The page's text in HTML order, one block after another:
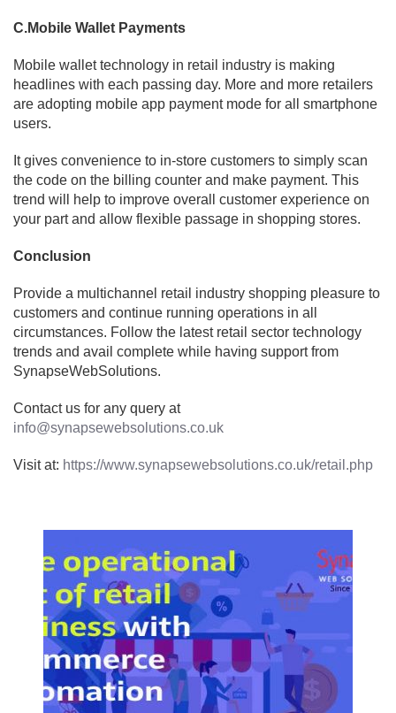
C.Mobile Wallet Payments
Mobile wallet technology in retail industry is making
headlines with each passing day. More and more retailers
are adopting mobile app payment mode for all smartphone
users.
It gives convenience to in-store customers to simply scan
the code on the billing counter and make payment. This
trend will help to improve overall customer experience on
your part and allow flexible passage in shopping stores.
Conclusion
Provide a multichannel retail industry shopping pleasure to
customers and continue running operations in all
circumstances. Follow the latest retail sector technology
trends and avail complete while having support from
SynapseWebSolutions.
Contact us for any query at
info@synapsewebsolutions.co.uk
Visit at: https://www.synapsewebsolutions.co.uk/retail.php